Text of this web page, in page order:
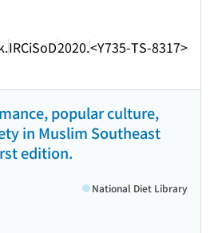
IRCiSoD2020.<Y735-TS-8317>
popular culture,
in Muslim Southeast
edition.
National Diet Library